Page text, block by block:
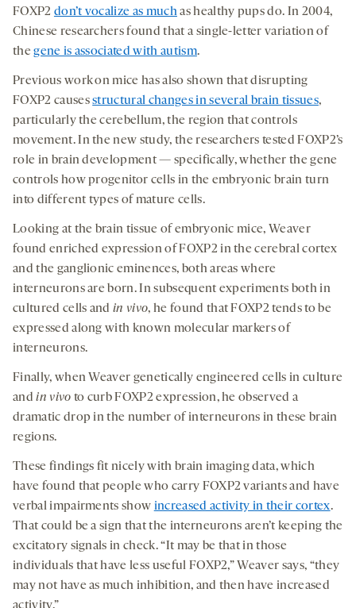
FOXP2 don’t vocalize as muchas healthy pups do. In 2004,
Chinese researchers found that a single-letter variation of
thegene is associated with autism.
Previous work on mice has also shown that disrupting
FOXP2 causesstructural changes in several brain tissues,
particularly the cerebellum, the region that controls
movement. In the new study, the researchers tested FOXP2’s
role in brain development — specifically, whether the gene
controls how progenitor cells in the embryonic brain turn
into different types of mature cells.
Looking at the brain tissue of embryonic mice, Weaver
found enriched expression of FOXP2 in the cerebral cortex
and the ganglionic eminences, both areas where
interneurons are born. In subsequent experiments both in
cultured cells andin vivo, he found that FOXP2 tends to be
expressed along with known molecular markers of
interneurons.
Finally, when Weaver genetically engineered cells in culture
andin vivo to curb FOXP2 expression, he observed a
dramatic drop in the number of interneurons in these brain
regions.
These findings fit nicely with brain imaging data, which
have found that people who carry FOXP2 variants and have
verbal impairments show increased activity in their cortex.
That could be a sign that the interneurons aren’t keeping the
excitatory signals in check. “It may be that in those
individuals that have less useful FOXP2,” Weaver says, “they
may not have as much inhibition, and then have increased